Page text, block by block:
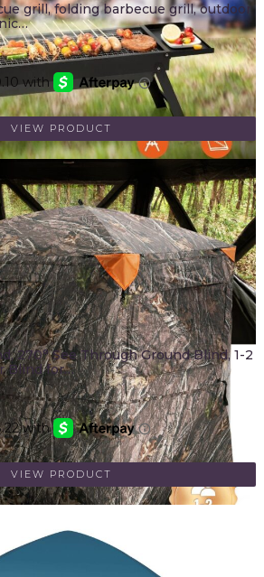
grill, folding barbecue grill, outdoor
VIEW PRODUCT
270° See Through Ground Blind, 1-2
Blind for…
VIEW PRODUCT